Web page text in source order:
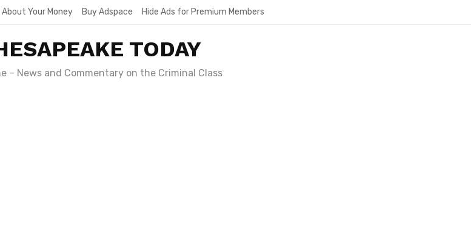
About Your Money Buy Adspace Hide Ads for Premium Members
TODAY
– News and Commentary on the Criminal Class